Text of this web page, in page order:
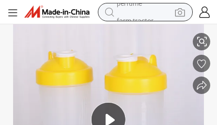
smart phone
alloy wheel
wheel loader